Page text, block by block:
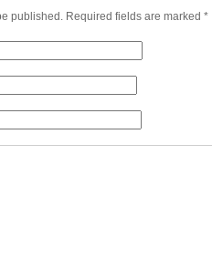
published. Required fields are marked *